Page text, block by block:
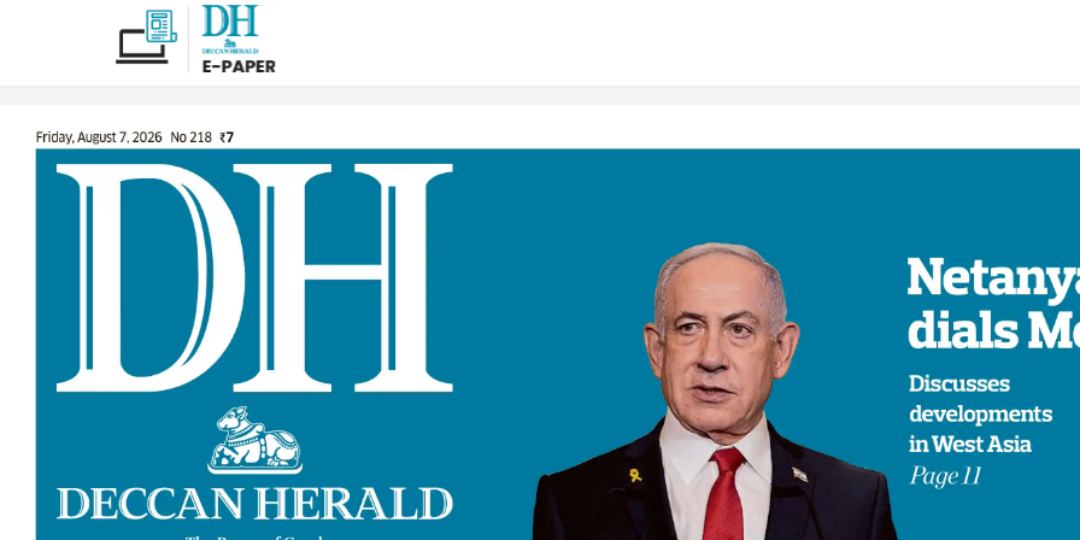
Deccan Herald ePaper: Today's